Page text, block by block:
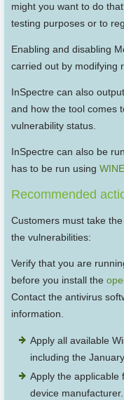
might you want to do
testing purposes or to
Enabling and disabling
carried out by modifying
InSpectre can also
and how the tool comes
vulnerability status.
InSpectre can also be
has to be run usingWINE
Recommended
Customers must take
the vulnerabilities:
Verify that you are
before you install the
Contact the antivirus
information.
Apply all available
including the
Apply the applicable
device manufacturer.